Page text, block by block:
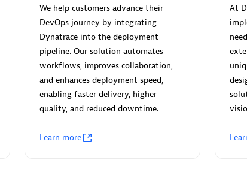
avodaq AG
Certified individuals:31
Partner
We help customers advance their
DevOps journey by integrating
Dynatrace into the deployment
pipeline. Our solution automates
workflows, improves collaboration,
and enhances deployment speed,
enabling faster delivery, higher
quality, and reduced downtime.
Learn more
At